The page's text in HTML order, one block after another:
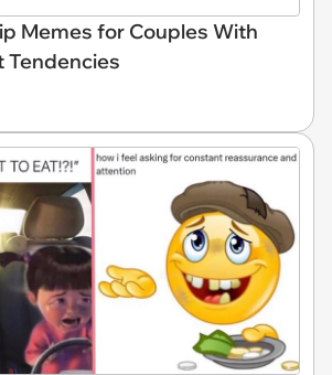
Memes for Couples With
Tendencies